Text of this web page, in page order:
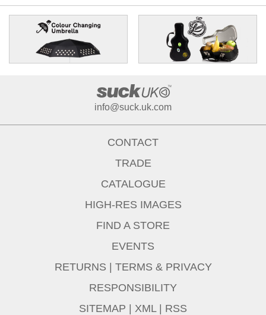
info@suck.uk.com
CONTACT
TRADE
CATALOGUE
HIGH-RES IMAGES
FIND A STORE
EVENTS
RETURNS | TERMS & PRIVACY
RESPONSIBILITY
SITEMAP | XML | RSS